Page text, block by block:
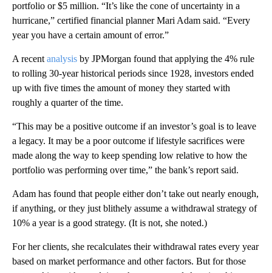
portfolio or $5 million. “It’s like the cone of uncertainty in a
hurricane,” certified financial planner Mari Adam said. “Every
year you have a certain amount of error.”
A recent analysis by JPMorgan found that applying the 4% rule
to rolling 30-year historical periods since 1928, investors ended
up with five times the amount of money they started with
roughly a quarter of the time.
“This may be a positive outcome if an investor’s goal is to leave
a legacy. It may be a poor outcome if lifestyle sacrifices were
made along the way to keep spending low relative to how the
portfolio was performing over time,” the bank’s report said.
Adam has found that people either don’t take out nearly enough,
if anything, or they just blithely assume a withdrawal strategy of
10% a year is a good strategy. (It is not, she noted.)
For her clients, she recalculates their withdrawal rates every year
based on market performance and other factors. But for those